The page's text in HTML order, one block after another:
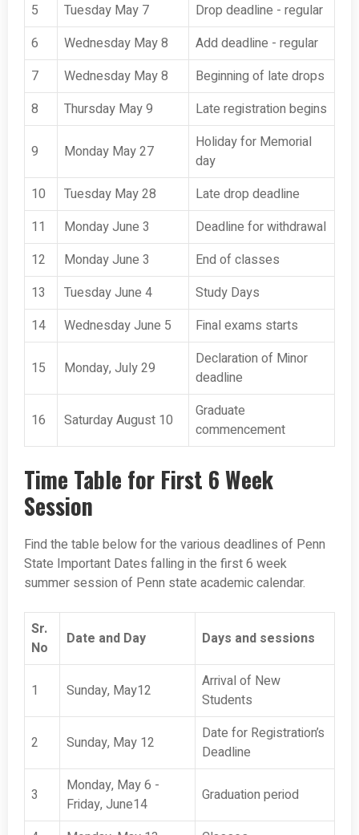
5
Tuesday May 7
Drop deadline - regular
6
Wednesday May 8
Add deadline - regular
7
Wednesday May 8
Beginning of late drops
8
Thursday May 9 Late registration begins
9 Monday May 27
Holiday for Memorial
day
10
Tuesday May 28
Late drop deadline
11
Monday June 3
Deadline for withdrawal
12
Monday June 3
End of classes
13
Tuesday June 4
Study Days
14
Wednesday June 5 Final exams starts
15 Monday, July 29
Declaration of Minor
deadline
16 Saturday August 10
Graduate
commencement
Time Table for First 6 Week
Session
Find the table below for the various deadlines of Penn
State Important Dates falling in the first 6 week
summer session of Penn state academic calendar.
Sr.
No
Date and Day Days and sessions
1 Sunday, May12
Arrival of New
Students
2 Sunday, May 12
Date for Registration’s
Deadline
3
Monday, May 6 -
Friday, June14
Graduation period